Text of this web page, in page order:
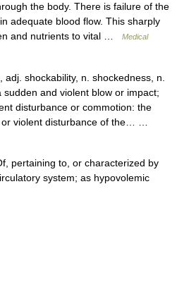
the body. There is failure of the
adequate blood flow. This sharply
and nutrients to vital …
Medical
shockability, n. shockedness, n.
and violent blow or impact;
disturbance or commotion: the
or violent disturbance of the… …
pertaining to, or characterized by
system; as hypovolemic